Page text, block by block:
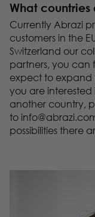
What countries
Currently Abrazi
customers in the
Switzerland our
partners, you can
expect to expand
you are
another country,
to
possibilities there